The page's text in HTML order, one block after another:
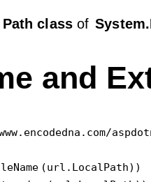
Path classof
and
(url.LocalPath))